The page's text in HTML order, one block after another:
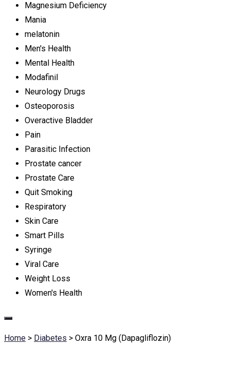
Magnesium Deficiency
Mania
melatonin
Men's Health
Mental Health
Modafinil
Neurology Drugs
Osteoporosis
Overactive Bladder
Pain
Parasitic Infection
Prostate cancer
Prostate Care
Quit Smoking
Respiratory
Skin Care
Smart Pills
Syringe
Viral Care
Weight Loss
Women's Health
Home > Diabetes > Oxra 10 Mg (Dapagliflozin)